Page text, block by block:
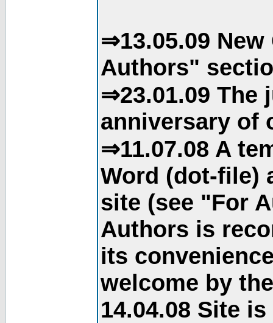
⇒13.05.09
Authors"
⇒23.01.09 The
anniversary of
⇒11.07.08 A
Word (dot-file)
site (see "For
Authors is
its
welcome by
14.04.08 Site